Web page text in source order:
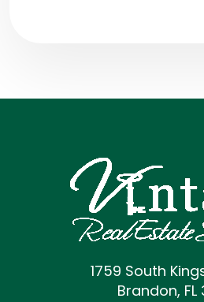
1759 South
Brandon, FL